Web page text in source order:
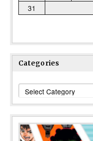
31
Categories
Categories